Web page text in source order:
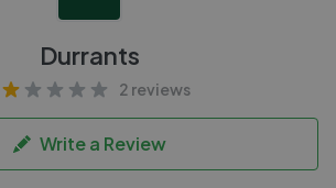
Durrants
2 reviews
Write a Review